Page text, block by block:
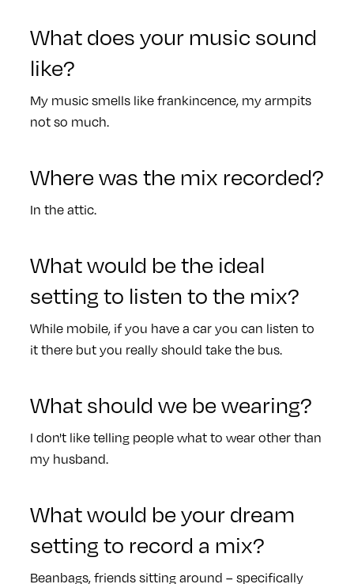
What does your music sound
like?
My music smells like frankincence, my armpits
not so much.
Where was the mix recorded?
In the attic.
What would be the ideal
setting to listen to the mix?
While mobile, if you have a car you can listen to
it there but you really should take the bus.
What should we be wearing?
I don't like telling people what to wear other than
my husband.
What would be your dream
setting to record a mix?
Beanbags, friends sitting around – specifically